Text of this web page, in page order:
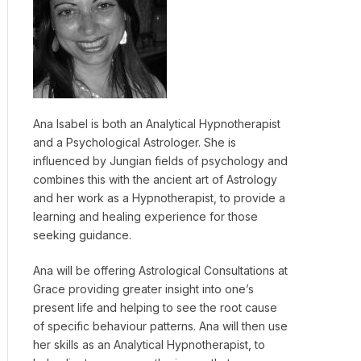
Ana Isabel is both an Analytical Hypnotherapist
and a Psychological Astrologer. She is
influenced by Jungian fields of psychology and
combines this with the ancient art of Astrology
and her work as a Hypnotherapist, to provide a
learning and healing experience for those
seeking guidance.
Ana will be offering Astrological Consultations at
Grace providing greater insight into one’s
present life and helping to see the root cause
of specific behaviour patterns. Ana will then use
her skills as an Analytical Hypnotherapist, to